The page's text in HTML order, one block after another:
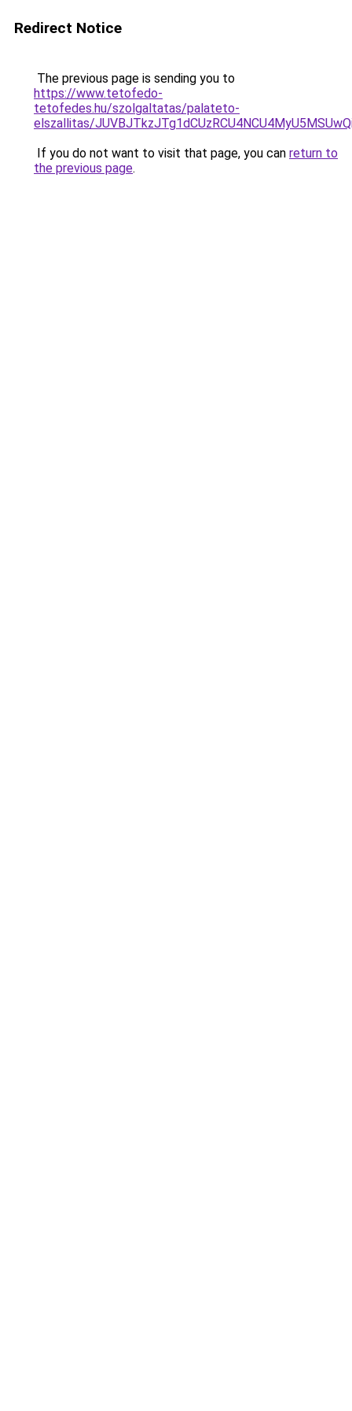
Redirect Notice
The previous page is sending you to
https://www.tetofedo-
tetofedes.hu/szolgaltatas/palateto-
elszallitas/
If you do not want to visit that page, you can return to
the previous page.